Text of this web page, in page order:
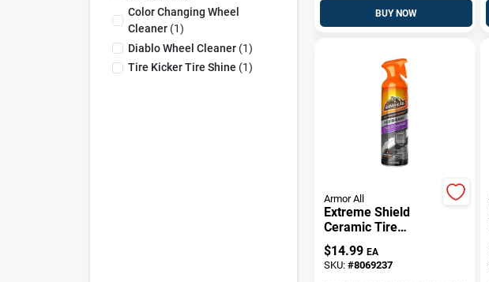
BUY NOW
Armor All
Extreme Shield
Ceramic Tire
Cleaner, Protectant,
16-oz.
$14.99 EA
SKU: #8069237
Color Changing Wheel
Cleaner(1)
Diablo Wheel Cleaner(1)
Tire Kicker Tire Shine (1)